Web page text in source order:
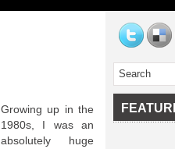
Growing up in the
1980s, I was an
absolutely huge